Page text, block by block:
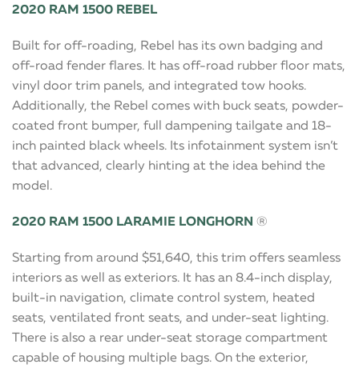
2020 RAM 1500 REBEL
Built for off-roading, Rebel has its own badging and
off-road fender flares. It has off-road rubber floor mats,
vinyl door trim panels, and integrated tow hooks.
Additionally, the Rebel comes with buck seats, powder-
coated front bumper, full dampening tailgate and 18-
inch painted black wheels. Its infotainment system isn’t
that advanced, clearly hinting at the idea behind the
model.
2020 RAM 1500 LARAMIE LONGHORN ®
Starting from around $51,640, this trim offers seamless
interiors as well as exteriors. It has an 8.4-inch display,
built-in navigation, climate control system, heated
seats, ventilated front seats, and under-seat lighting.
There is also a rear under-seat storage compartment
capable of housing multiple bags. On the exterior,